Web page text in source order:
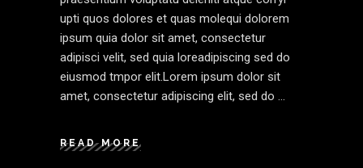
upti quos dolores et quas molequi dolorem
ipsum quia dolor sit amet, consectetur
adipisci velit, sed quia loreadipiscing sed do
eiusmod tmpor elit.Lorem ipsum dolor sit
amet, consectetur adipiscing elit, sed do
READ MORE